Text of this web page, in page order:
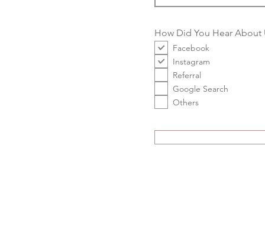
How Did You Hear About
Facebook
Instagram
Referral
Google Search
Others